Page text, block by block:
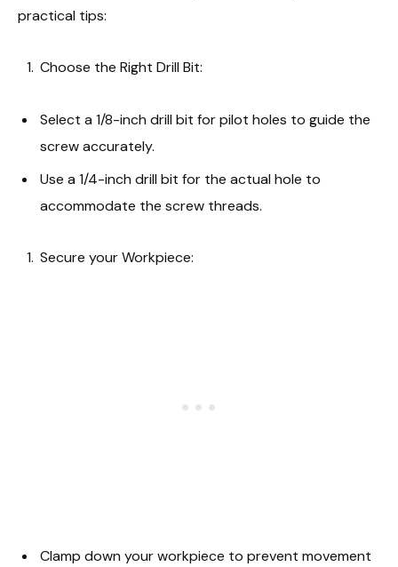
practical tips:
Choose the Right Drill Bit:
Select a 1/8-inch drill bit for pilot holes to guide the
screw accurately.
Use a 1/4-inch drill bit for the actual hole to
accommodate the screw threads.
Secure your Workpiece:
Clamp down your workpiece to prevent movement